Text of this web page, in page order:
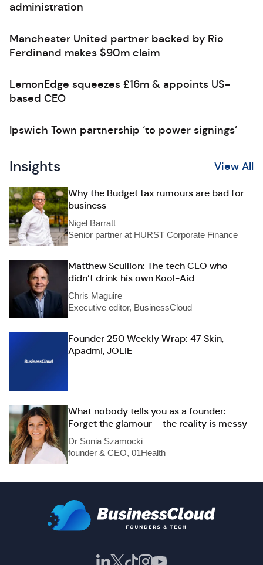
administration
Manchester United partner backed by Rio
Ferdinand makes $90m claim
LemonEdge squeezes £16m & appoints US-
based CEO
Ipswich Town partnership ‘to power signings’
Insights View All
Why the Budget tax rumours are bad for
business
Nigel Barratt
Senior partner at HURST Corporate Finance
Matthew Scullion: The tech CEO who
didn’t drink his own Kool-Aid
Chris Maguire
Executive editor, BusinessCloud
Founder 250 Weekly Wrap: 47 Skin,
Apadmi, JOLIE
What nobody tells you as a founder:
Forget the glamour – the reality is messy
Dr Sonia Szamocki
founder & CEO, 01Health